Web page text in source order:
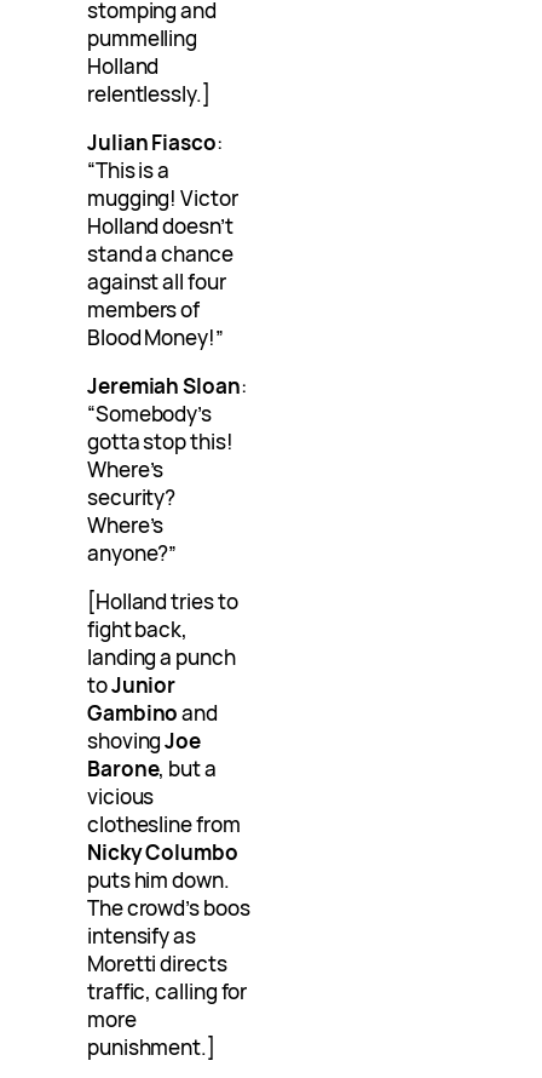
stomping and
pummelling
Holland
relentlessly.]
Julian Fiasco:
“This is a
mugging! Victor
Holland doesn’t
stand a chance
against all four
members of
Blood Money!”
Jeremiah Sloan:
“Somebody’s
gotta stop this!
Where’s
security?
Where’s
anyone?”
[Holland tries to
fight back,
landing a punch
toJunior
Gambinoand
shovingJoe
Barone, but a
vicious
clothesline from
Nicky Columbo
puts him down.
The crowd’s boos
intensify as
Moretti directs
traffic, calling for
more
punishment.]